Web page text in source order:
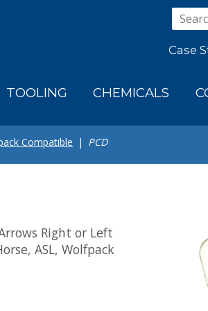
Case
TOOLING CHEMICALS
Compatible PCD
Right or Left
ASL, Wolfpack